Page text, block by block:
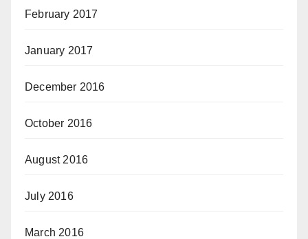
February 2017
January 2017
December 2016
October 2016
August 2016
July 2016
March 2016